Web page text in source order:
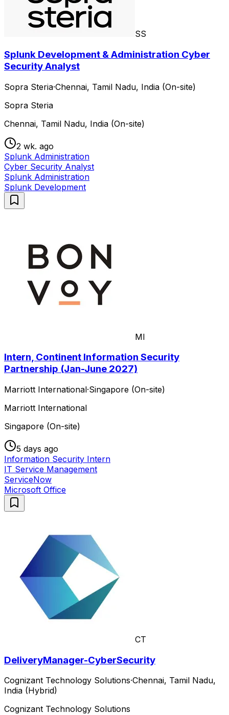
SS
Splunk Development & Administration Cyber
Security Analyst
Sopra Steria·Chennai, Tamil Nadu, India (On-site)
Sopra Steria
Chennai, Tamil Nadu, India (On-site)
2 wk. ago
Splunk Administration
Cyber Security Analyst
Splunk Administration
Splunk Development
MI
Intern, Continent Information Security
Partnership (Jan-June 2027)
Marriott International·Singapore (On-site)
Marriott International
Singapore (On-site)
5 days ago
Information Security Intern
IT Service Management
ServiceNow
Microsoft Office
CT
DeliveryManager-CyberSecurity
Cognizant Technology Solutions·Chennai, Tamil Nadu,
India (Hybrid)
Cognizant Technology Solutions